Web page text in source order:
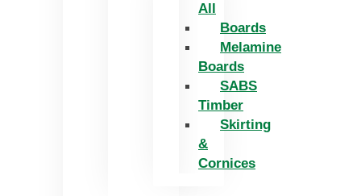
All
Boards
Melamine
Boards
SABS
Timber
Skirting
&
Cornices